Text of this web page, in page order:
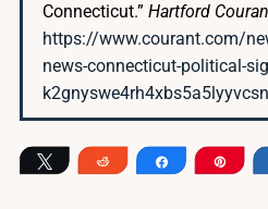
Connecticut.” Hartford
https://www.courant.com/
news-connecticut-political-
Tweet Reddit Share Pin